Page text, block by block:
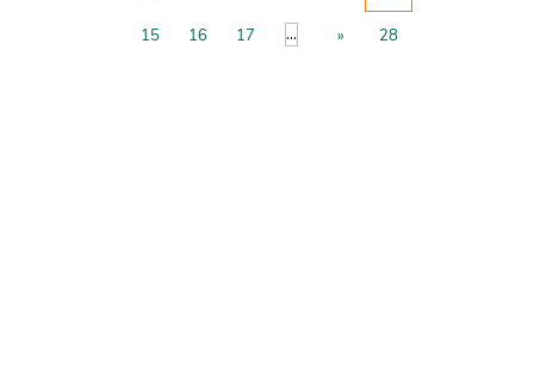
15 16 17 ... » 28